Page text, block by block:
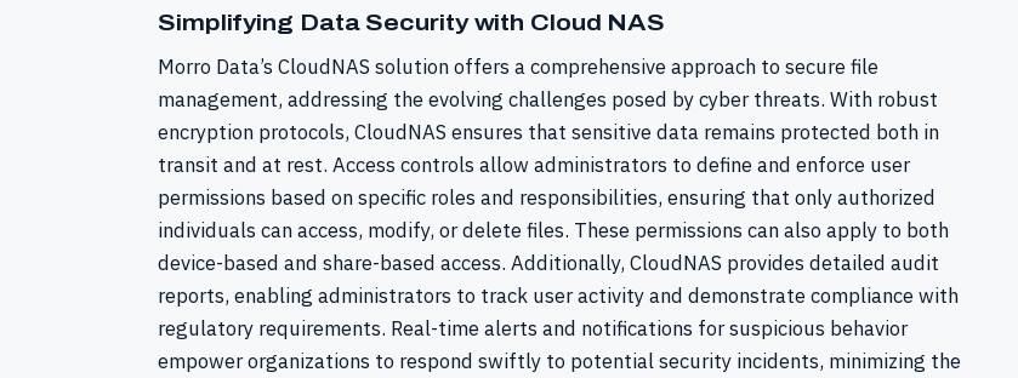
Simplifying Data Security with Cloud NAS
Morro Data’s CloudNAS solution offers a comprehensive approach to secure file
management, addressing the evolving challenges posed by cyber threats. With robust
encryption protocols, CloudNAS ensures that sensitive data remains protected both in
transit and at rest. Access controls allow administrators to define and enforce user
permissions based on specific roles and responsibilities, ensuring that only authorized
individuals can access, modify, or delete files. These permissions can also apply to both
device-based and share-based access. Additionally, CloudNAS provides detailed audit
reports, enabling administrators to track user activity and demonstrate compliance with
regulatory requirements. Real-time alerts and notifications for suspicious behavior
empower organizations to respond swiftly to potential security incidents, minimizing the